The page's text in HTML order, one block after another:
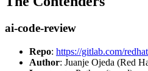
ai-code-review
Repo: https://gitlab.com/
Author: Juanje Ojeda (Red